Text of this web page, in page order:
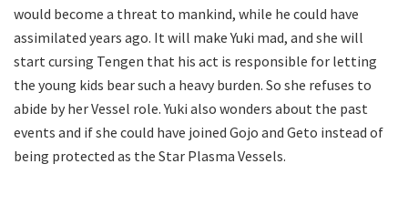
would become a threat to mankind, while he could have
assimilated years ago. It will make Yuki mad, and she will
start cursing Tengen that his act is responsible for letting
the young kids bear such a heavy burden. So she refuses to
abide by her Vessel role. Yuki also wonders about the past
events and if she could have joined Gojo and Geto instead of
being protected as the Star Plasma Vessels.